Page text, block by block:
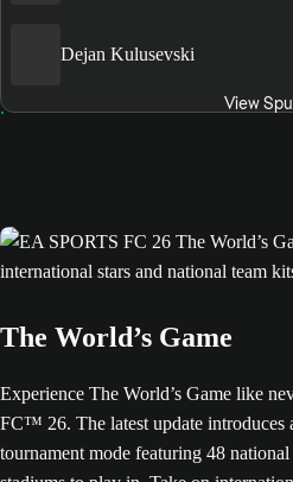
Dejan Kulusevski
View
The World’s Game
Experience The World’s Game like
FC™ 26. The latest update introduces
tournament mode featuring 48